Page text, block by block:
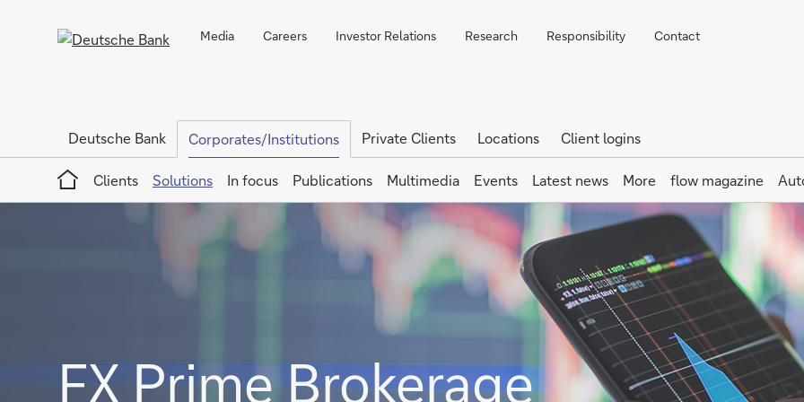
Media Careers Investor Relations Research Responsibility Contact
Deutsche Bank Corporates/Institutions Private Clients Locations
Client logins
Home
Clients
Solutions In focus Publications Multimedia Events Latest news More flow magazine
FX Prime Brokerage